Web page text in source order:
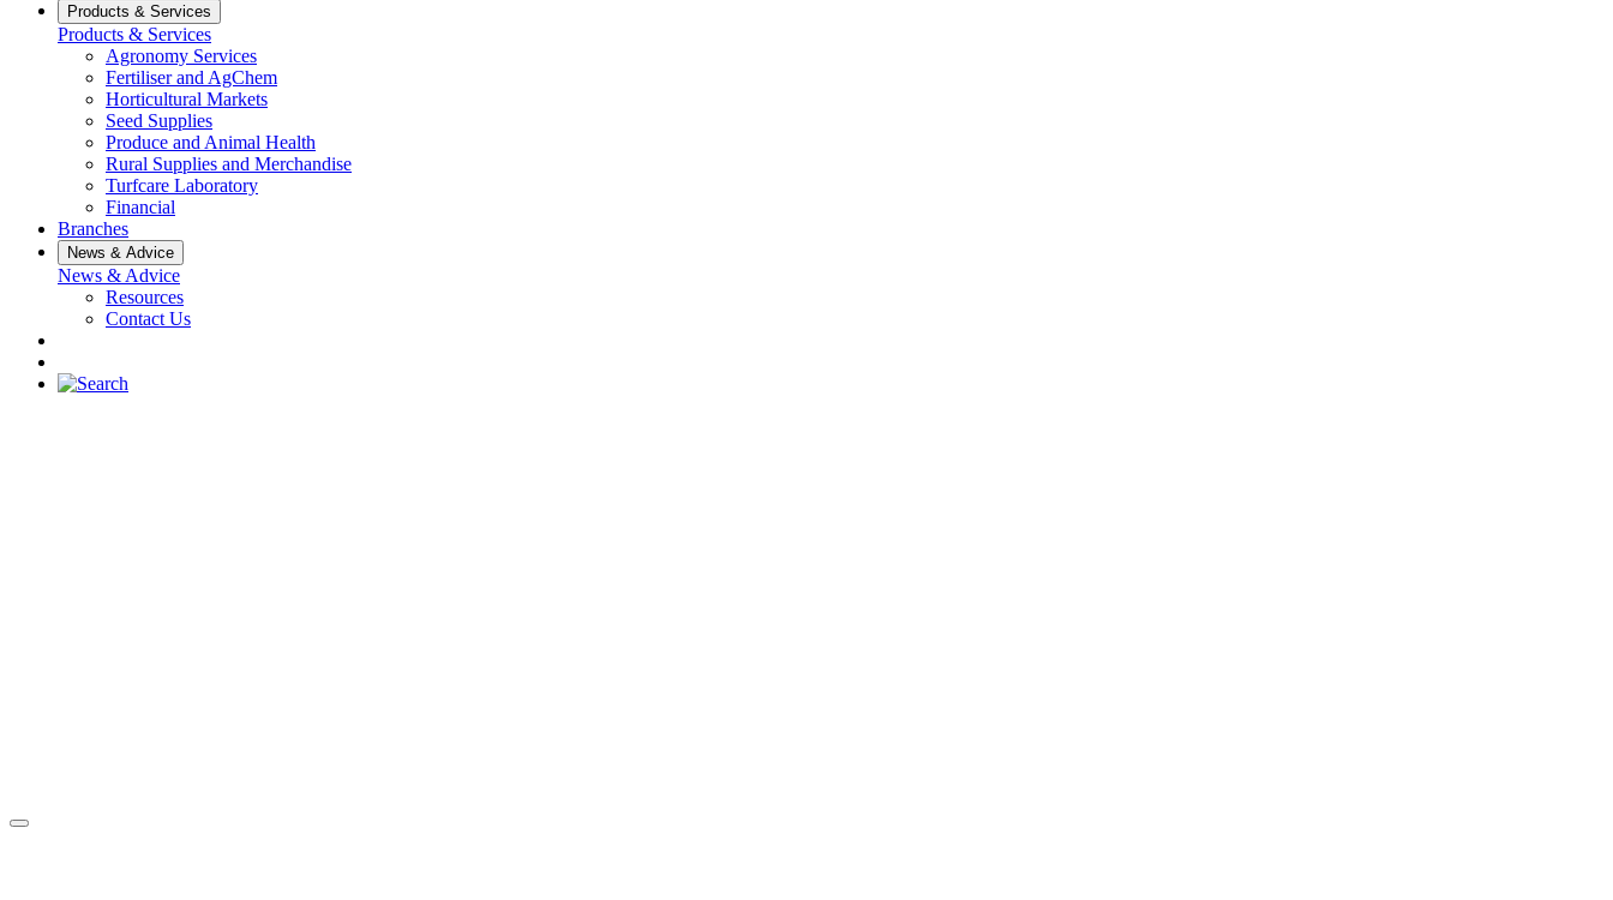
Products & Services
Products & Services
Agronomy Services
Fertiliser and AgChem
Horticultural Markets
Seed Supplies
Produce and Animal Health
Rural Supplies and Merchandise
Turfcare Laboratory
Financial
Branches
News & Advice
News & Advice
Resources
Contact Us